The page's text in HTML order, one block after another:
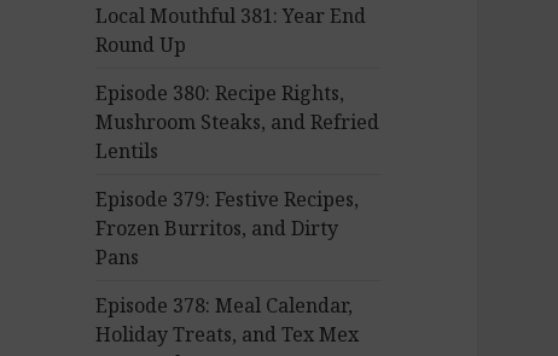
o
r
Local Mouthful 381: Year End
Round Up
Episode 380: Recipe Rights,
Mushroom Steaks, and Refried
Lentils
Episode 379: Festive Recipes,
Frozen Burritos, and Dirty
Pans
Episode 378: Meal Calendar,
Holiday Treats, and Tex Mex